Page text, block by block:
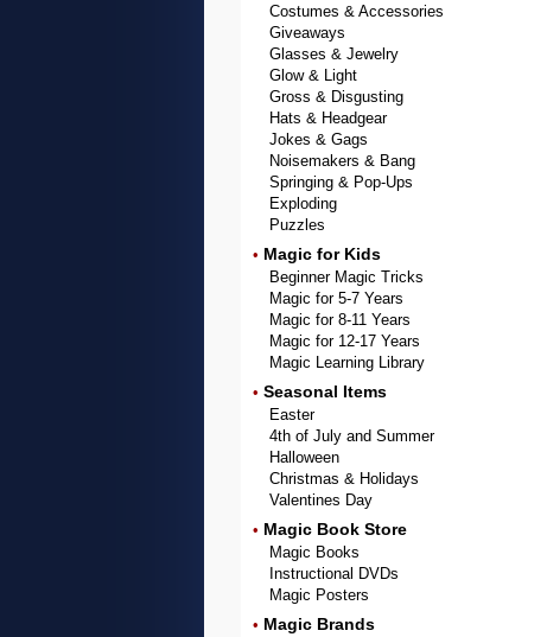
Costumes & Accessories
Giveaways
Glasses & Jewelry
Glow & Light
Gross & Disgusting
Hats & Headgear
Jokes & Gags
Noisemakers & Bang
Springing & Pop-Ups
Exploding
Puzzles
• Magic for Kids
Beginner Magic Tricks
Magic for 5-7 Years
Magic for 8-11 Years
Magic for 12-17 Years
Magic Learning Library
• Seasonal Items
Easter
4th of July and Summer
Halloween
Christmas & Holidays
Valentines Day
• Magic Book Store
Magic Books
Instructional DVDs
Magic Posters
• Magic Brands